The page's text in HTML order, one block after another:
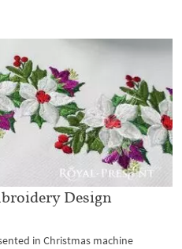
Design
in Christmas machine